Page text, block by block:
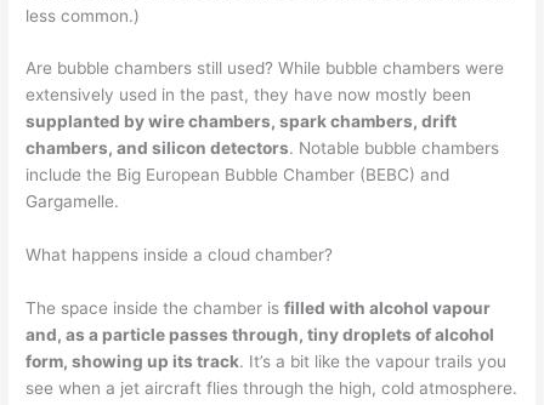
less common.)
Are bubble chambers still used? While bubble chambers were
extensively used in the past, they have now mostly been
supplanted by wire chambers, spark chambers, drift
chambers, and silicon detectors. Notable bubble chambers
include the Big European Bubble Chamber (BEBC) and
Gargamelle.
What happens inside a cloud chamber?
The space inside the chamber isfilled with alcohol vapour
and, as a particle passes through, tiny droplets of alcohol
form, showing up its track. It’s a bit like the vapour trails you
see when a jet aircraft flies through the high, cold atmosphere.